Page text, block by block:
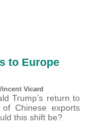
to Europe
Vicard
Trump’s return to
Chinese exports
this shift be?